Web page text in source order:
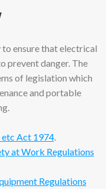
to ensure that electrical
prevent danger. The
of legislation which
and portable
etc Act 1974.
at Work Regulations
Regulations